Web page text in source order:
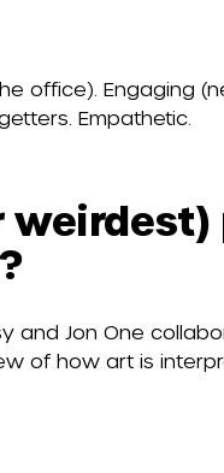
office). Engaging
Empathetic.
weirdest)
and Jon One
of how art is